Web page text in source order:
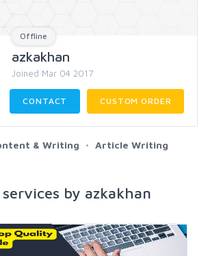
Offline
azkakhan
Joined Mar 04 2017
CONTACT CUSTOM ORDER
& Writing Article Writing
by azkakhan